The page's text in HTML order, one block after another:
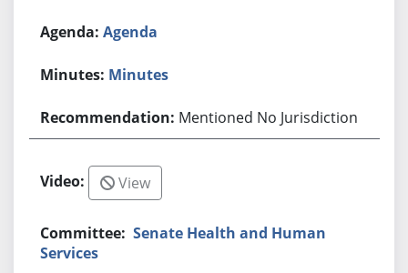
Agenda
Minutes
Mentioned No Jurisdiction
View
Senate Health and Human
Services